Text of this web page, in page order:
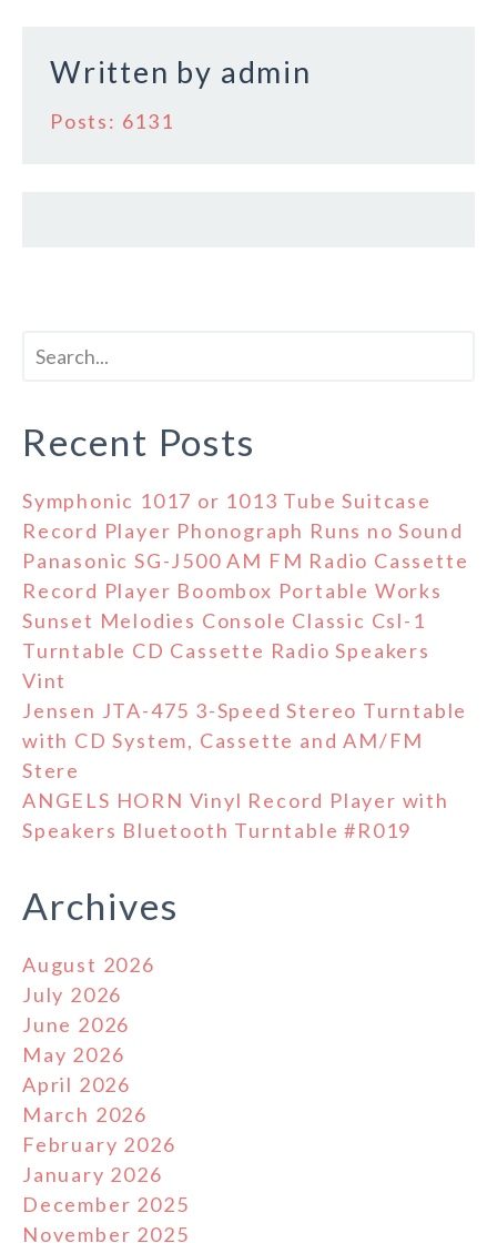
Written by admin
Posts: 6131
Recent Posts
Symphonic 1017 or 1013 Tube Suitcase
Record Player Phonograph Runs no Sound
Panasonic SG-J500 AM FM Radio Cassette
Record Player Boombox Portable Works
Sunset Melodies Console Classic Csl-1
Turntable CD Cassette Radio Speakers
Vint
Jensen JTA-475 3-Speed Stereo Turntable
with CD System, Cassette and AM/FM
Stere
ANGELS HORN Vinyl Record Player with
Speakers Bluetooth Turntable #R019
Archives
August 2026
July 2026
June 2026
May 2026
April 2026
March 2026
February 2026
January 2026
December 2025
November 2025